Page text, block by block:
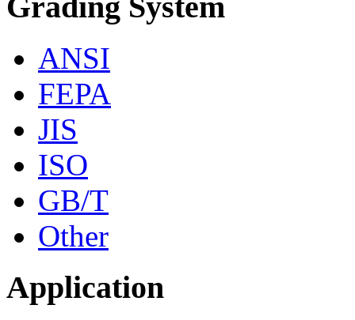
ANSI
FEPA
JIS
ISO
GB/T
Other
Application